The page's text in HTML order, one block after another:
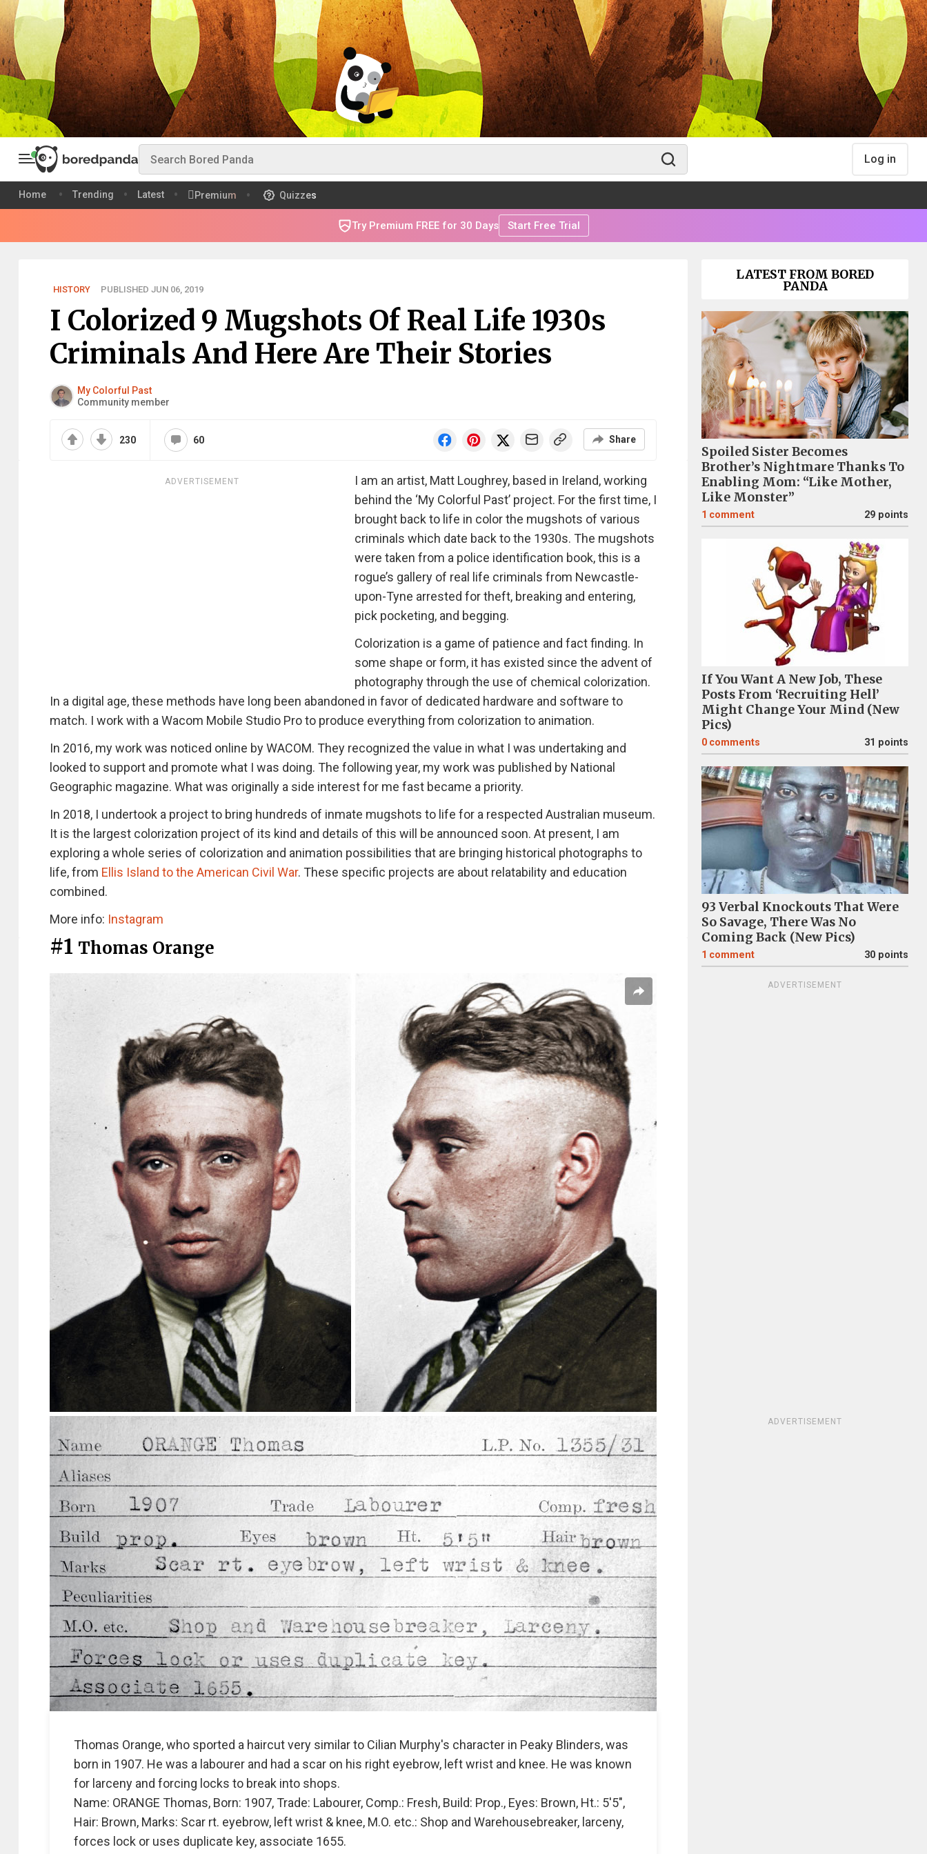
Log in
Home Trending Latest Premium Quizzes
Try Premium FREE for 30 Days Start Free Trial
HISTORY PUBLISHED JUN 06, 2019
I Colorized 9 Mugshots Of Real Life 1930s
Criminals And Here Are Their Stories
My Colorful Past
Community member
230 60 Share
ADVERTISEMENT
I am an artist, Matt Loughrey, based in Ireland, working
behind the ‘My Colorful Past’ project. For the first time, I
brought back to life in color the mugshots of various
criminals which date back to the 1930s. The mugshots
were taken from a police identification book, this is a
rogue’s gallery of real life criminals from Newcastle-
upon-Tyne arrested for theft, breaking and entering,
pick pocketing, and begging.
Colorization is a game of patience and fact finding. In
some shape or form, it has existed since the advent of
photography through the use of chemical colorization.
In a digital age, these methods have long been abandoned in favor of dedicated hardware and software to
match. I work with a Wacom Mobile Studio Pro to produce everything from colorization to animation.
In 2016, my work was noticed online by WACOM. They recognized the value in what I was undertaking and
looked to support and promote what I was doing. The following year, my work was published by National
Geographic magazine. What was originally a side interest for me fast became a priority.
In 2018, I undertook a project to bring hundreds of inmate mugshots to life for a respected Australian museum.
It is the largest colorization project of its kind and details of this will be announced soon. At present, I am
exploring a whole series of colorization and animation possibilities that are bringing historical photographs to
life, from Ellis Island to the American Civil War. These specific projects are about relatability and education
combined.
More info: Instagram
#1 Thomas Orange
Thomas Orange, who sported a haircut very similar to Cilian Murphy's character in Peaky Blinders, was
born in 1907. He was a labourer and had a scar on his right eyebrow, left wrist and knee. He was known
for larceny and forcing locks to break into shops.
Name: ORANGE Thomas, Born: 1907, Trade: Labourer, Comp.: Fresh, Build: Prop., Eyes: Brown, Ht.: 5'5",
Hair: Brown, Marks: Scar rt. eyebrow, left wrist & knee, M.O. etc.: Shop and Warehousebreaker, larceny,
forces lock or uses duplicate key, associate 1655.
LATEST FROM BORED
PANDA
Spoiled Sister Becomes
Brother’s Nightmare Thanks To
Enabling Mom: “Like Mother,
Like Monster”
1 comment 29 points
If You Want A New Job, These
Posts From ‘Recruiting Hell’
Might Change Your Mind (New
Pics)
0 comments 31 points
93 Verbal Knockouts That Were
So Savage, There Was No
Coming Back (New Pics)
1 comment 30 points
ADVERTISEMENT
ADVERTISEMENT